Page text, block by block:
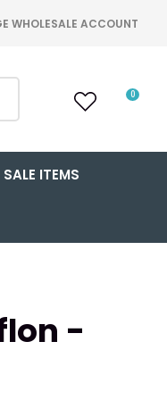
WHOLESALE ACCOUNT
0
SALE ITEMS
-